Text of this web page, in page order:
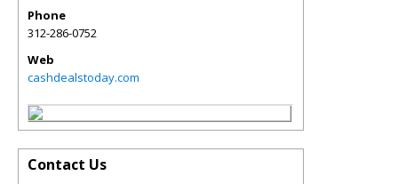
Phone
312-286-0752
Web
cashdealstoday.com
Contact Us